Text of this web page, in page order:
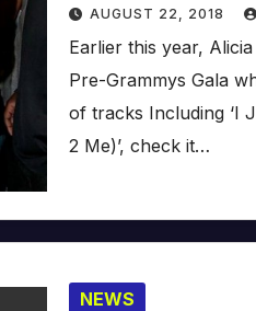
AUGUST 22, 2018
Earlier this year,
Pre-Grammys Gala
of tracks Including ‘I
2 Me)’, check it…
NEWS